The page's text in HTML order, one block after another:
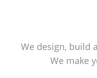
We design, build
We make